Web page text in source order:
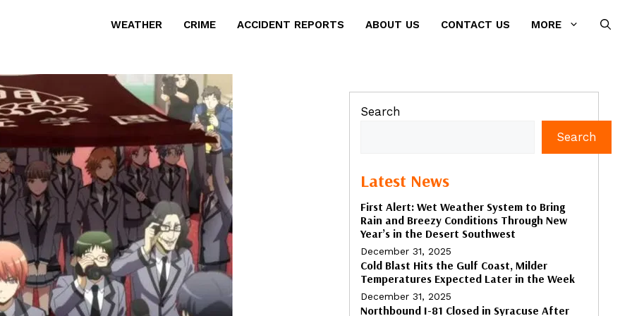
WEATHER CRIME ACCIDENT REPORTS ABOUT US CONTACT US MORE
Search
Search
Latest News
First Alert: Wet Weather System to Bring
Rain and Breezy Conditions Through New
Year’s in the Desert Southwest
December 31, 2025
Cold Blast Hits the Gulf Coast, Milder
Temperatures Expected Later in the Week
December 31, 2025
Northbound I-81 Closed in Syracuse After